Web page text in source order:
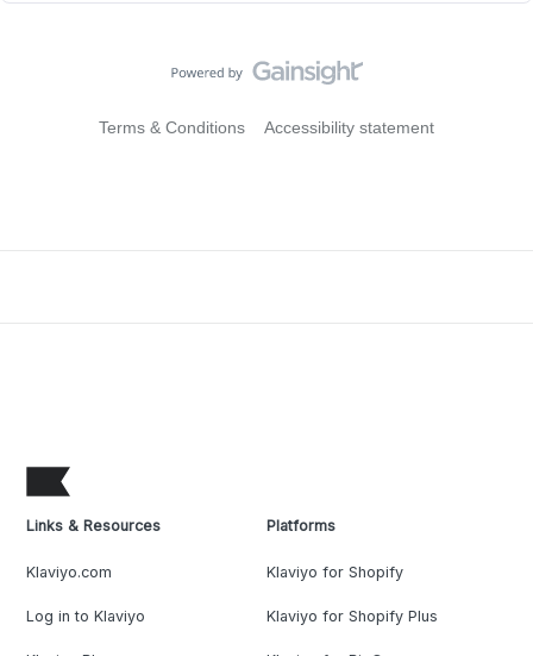
Terms & Conditions Accessibility statement
Links & Resources
Klaviyo.com
Log in to Klaviyo
Platforms
Klaviyo for Shopify
Klaviyo for Shopify Plus